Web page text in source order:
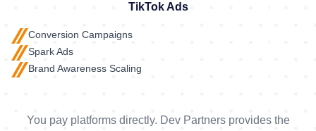
TikTok Ads
Conversion Campaigns
Spark Ads
Brand Awareness Scaling
You pay platforms directly. Dev Partners provides the